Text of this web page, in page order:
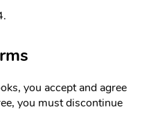
you accept and agree
you must discontinue